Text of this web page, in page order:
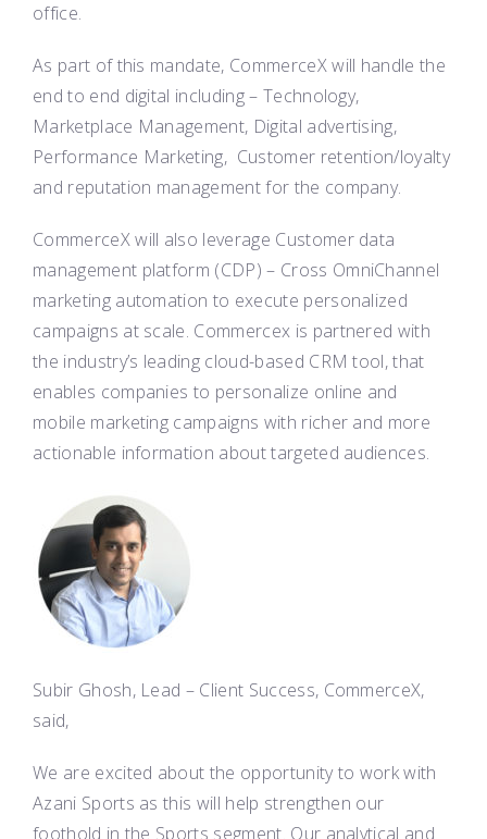
office.
As part of this mandate, CommerceX will handle the
end to end digital including – Technology,
Marketplace Management, Digital advertising,
Performance Marketing, Customer retention/loyalty
and reputation management for the company.
CommerceX will also leverage Customer data
management platform (CDP) – Cross OmniChannel
marketing automation to execute personalized
campaigns at scale. Commercex is partnered with
the industry’s leading cloud-based CRM tool, that
enables companies to personalize online and
mobile marketing campaigns with richer and more
actionable information about targeted audiences.
Subir Ghosh, Lead – Client Success, CommerceX,
said,
We are excited about the opportunity to work with
Azani Sports as this will help strengthen our
foothold in the Sports segment. Our analytical and